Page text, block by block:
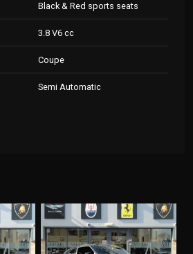
Black & Red sports seats
3.8 V6 cc
Coupe
Semi Automatic